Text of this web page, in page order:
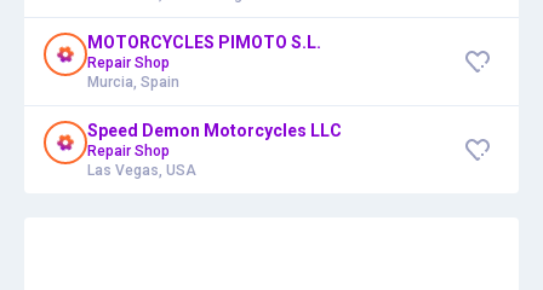
MOTORCYCLES PIMOTO S.L.
Repair Shop
Murcia, Spain
Speed Demon Motorcycles LLC
Repair Shop
Las Vegas, USA